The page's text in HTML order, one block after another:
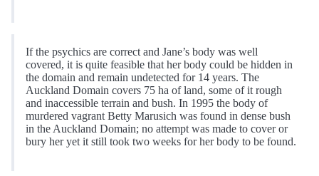
If the psychics are correct and Jane’s body was well
covered, it is quite feasible that her body could be hidden in
the domain and remain undetected for 14 years. The
Auckland Domain covers 75 ha of land, some of it rough
and inaccessible terrain and bush. In 1995 the body of
murdered vagrant Betty Marusich was found in dense bush
in the Auckland Domain; no attempt was made to cover or
bury her yet it still took two weeks for her body to be found.